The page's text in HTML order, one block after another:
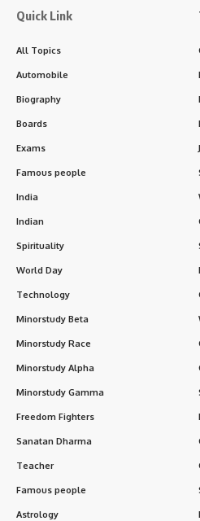
Quick Link
All Topics
Automobile
Biography
Boards
Exams
Famous people
India
Indian
Spirituality
World Day
Technology
Minorstudy Beta
Minorstudy Race
Minorstudy Alpha
Minorstudy Gamma
Freedom Fighters
Sanatan Dharma
Teacher
Famous people
Astrology